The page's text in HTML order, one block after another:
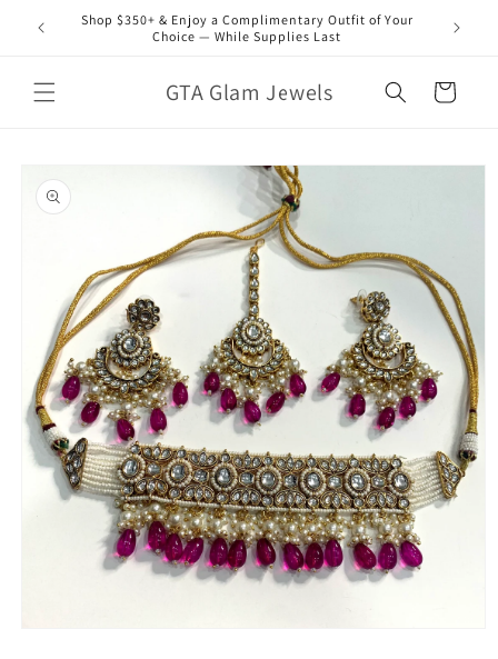
Skip to
content
Shop $350+ & Enjoy a Complimentary Outfit of Your
Choice — While Supplies Last
GTA Glam Jewels Cart
product
information